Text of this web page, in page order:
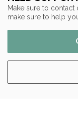
Make sure to contact
make sure to help